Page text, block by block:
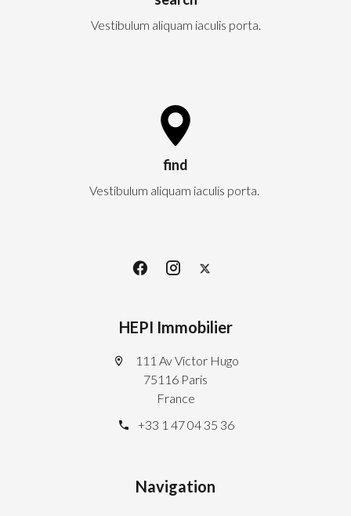
Vestibulum aliquam iaculis porta.
find
Vestibulum aliquam iaculis porta.
HEPI Immobilier
111 Av Victor Hugo
75116 Paris
France
+33 1 47 04 35 36
Navigation